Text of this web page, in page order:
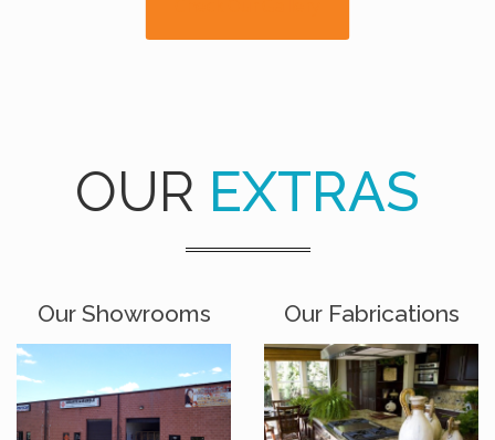
OUR EXTRAS
Our Showrooms Our Fabrications